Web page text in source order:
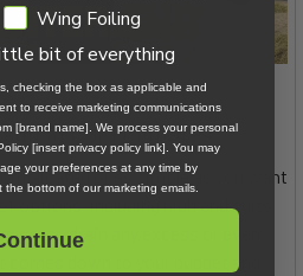
in Cold Climates
or as simple as you want
options, including high end suits
drain any excess or even
down to your budget and
Wing Foiling
bit of everything
checking the box as applicable and
to receive marketing communications
[brand name]. We process your personal
[insert privacy policy link]. You may
your preferences at any time by
bottom of our marketing emails.